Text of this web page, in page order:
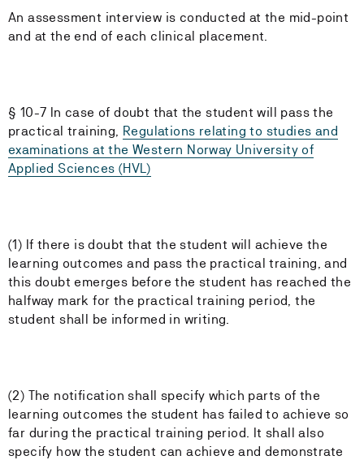
An assessment interview is conducted at the mid-point
and at the end of each clinical placement.
§ 10-7 In case of doubt that the student will pass the
practical training, Regulations relating to studies and
examinations at the Western Norway University of
Applied Sciences (HVL)
(1) If there is doubt that the student will achieve the
learning outcomes and pass the practical training, and
this doubt emerges before the student has reached the
halfway mark for the practical training period, the
student shall be informed in writing.
(2) The notification shall specify which parts of the
learning outcomes the student has failed to achieve so
far during the practical training period. It shall also
specify how the student can achieve and demonstrate